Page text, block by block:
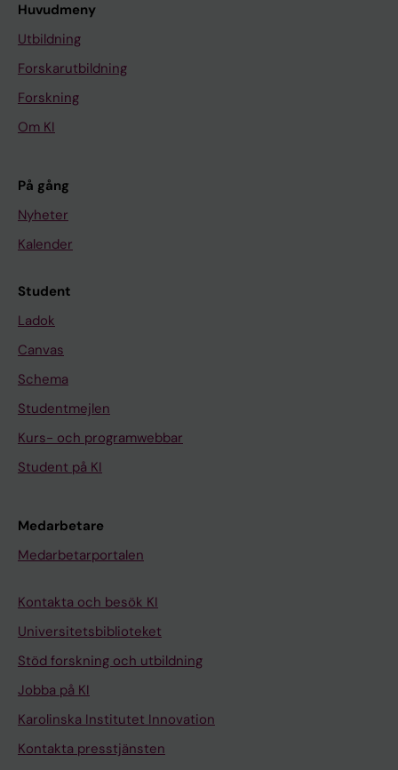
l
f
r
a
m
e
o
r
k
f
r
b
a
a
n
c
e
t
a
i
i
g
i
n
P
r
Huvudmeny
Utbildning
Forskarutbildning
Forskning
Om KI
På gång
Nyheter
Kalender
Student
Ladok
Canvas
Schema
Studentmejlen
Kurs- och programwebbar
Student på KI
Medarbetare
Medarbetarportalen
Kontakta och besök KI
Universitetsbiblioteket
Stöd forskning och utbildning
Jobba på KI
Karolinska Institutet Innovation
Kontakta presstjänsten